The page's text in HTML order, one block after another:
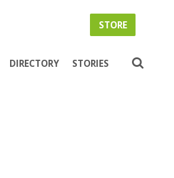
STORE
DIRECTORY STORIES